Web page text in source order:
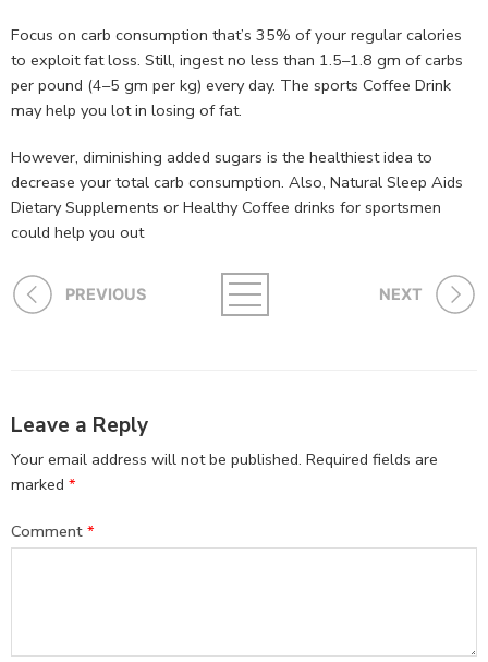
Focus on carb consumption that’s 35% of your regular calories
to exploit fat loss. Still, ingest no less than 1.5–1.8 gm of carbs
per pound (4–5 gm per kg) every day. The sports Coffee Drink
may help you lot in losing of fat.
However, diminishing added sugars is the healthiest idea to
decrease your total carb consumption. Also, Natural Sleep Aids
Dietary Supplements or Healthy Coffee drinks for sportsmen
could help you out
PREVIOUS NEXT
Leave a Reply
Your email address will not be published. Required fields are
marked *
Comment *